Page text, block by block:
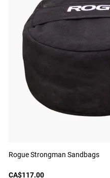
Rogue Strongman Sandbags
CA$117.00